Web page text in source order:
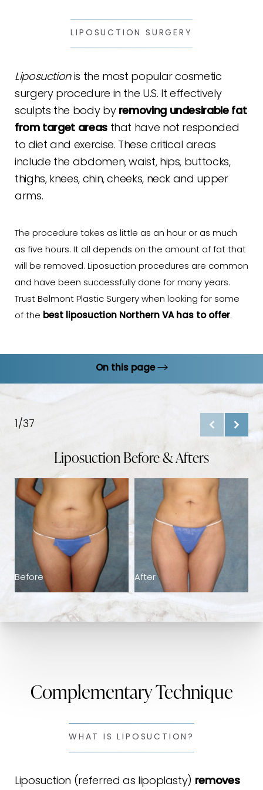
LIPOSUCTION SURGERY
Liposuctionis the most popular cosmetic
surgery procedure in the U.S. It effectively
sculpts the body by removing undesirable fat
from target areasthat have not responded
to diet and exercise. These critical areas
include the abdomen, waist, hips, buttocks,
thighs, knees, chin, cheeks, neck and upper
arms.
The procedure takes as little as an hour or as much
as five hours. It all depends on the amount of fat that
will be removed. Liposuction procedures are common
and have been successfully done for many years.
Trust Belmont Plastic Surgery when looking for some
of the best liposuction Northern VA has to offer.
On this page
Ideal Candidates
Liposuction Options
FAQs
Consultation
1/37
Liposuction Before & Afters
Before After
Complementary Technique
WHAT IS LIPOSUCTION?
Liposuction (referred as lipoplasty) removes